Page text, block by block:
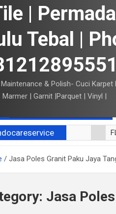
|
Tebal |
& Polish- Cuci Karpet
Marmer | Garnit |Parquet | Vinyl |
Jasa Poles Granit Paku Jaya
Jasa